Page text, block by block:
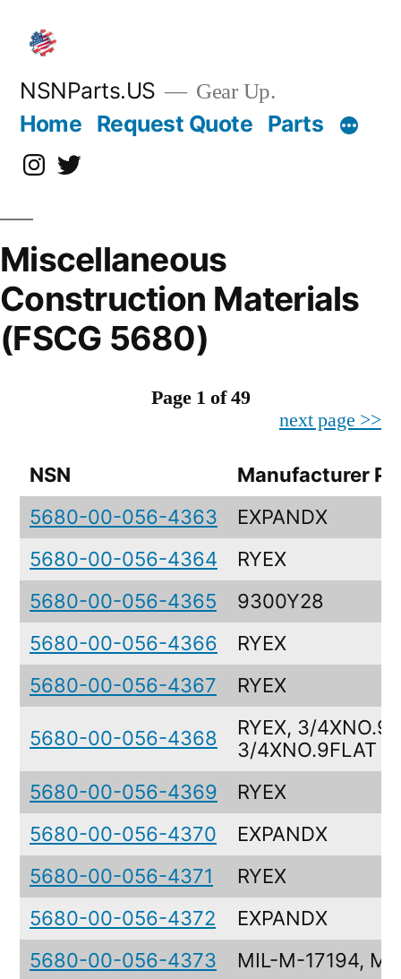
content
NSNParts.US Gear Up.
Home Request Quote Parts
Instagram
X
Miscellaneous
Construction Materials
(FSCG 5680)
Page 1 of 49
next page >>
NSN
Manufacturer
5680-00-056-4363
EXPANDX
5680-00-056-4364
RYEX
5680-00-056-4365
9300Y28
5680-00-056-4366
RYEX
5680-00-056-4367
RYEX
5680-00-056-4368
RYEX, 3/
3/4XNO.9FLAT
5680-00-056-4369
RYEX
5680-00-056-4370
EXPANDX
5680-00-056-4371
RYEX
5680-00-056-4372
EXPANDX
5680-00-056-4373
MIL-M-17194,